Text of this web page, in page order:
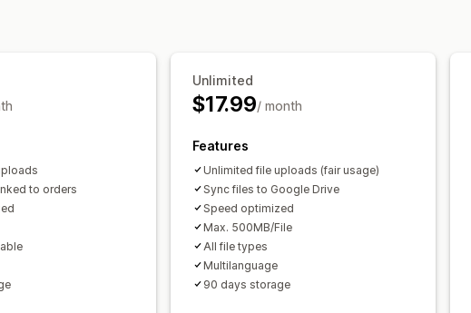
to orders
Unlimited
$17.99/ month
Features
Unlimited file uploads (fair usage)
Sync files to Google Drive
Speed optimized
Max. 500MB/File
All file types
Multilanguage
90 days storage